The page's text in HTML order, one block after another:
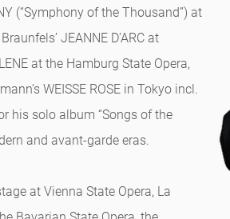
(“Symphony of the Thousand”) at
JEANNE D’ARC at
at the Hamburg State Opera,
WEISSE ROSE in Tokyo incl.
his solo album “Songs of the
and avant-garde eras.
at Vienna State Opera, La